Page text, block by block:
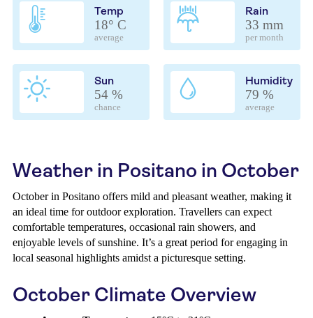
Temp
18° C
average
Rain
33 mm
per month
Sun
54 %
chance
Humidity
79 %
average
Weather in Positano in October
October in Positano offers mild and pleasant weather, making it
an ideal time for outdoor exploration. Travellers can expect
comfortable temperatures, occasional rain showers, and
enjoyable levels of sunshine. It’s a great period for engaging in
local seasonal highlights amidst a picturesque setting.
October Climate Overview